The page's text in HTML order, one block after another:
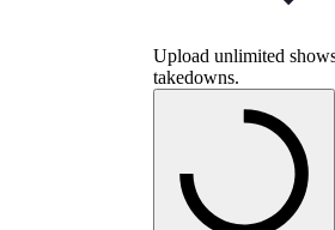
Upload unlimited
takedowns.